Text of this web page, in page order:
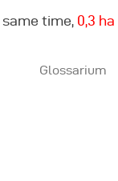
time, 0,3 ha
Glossarium